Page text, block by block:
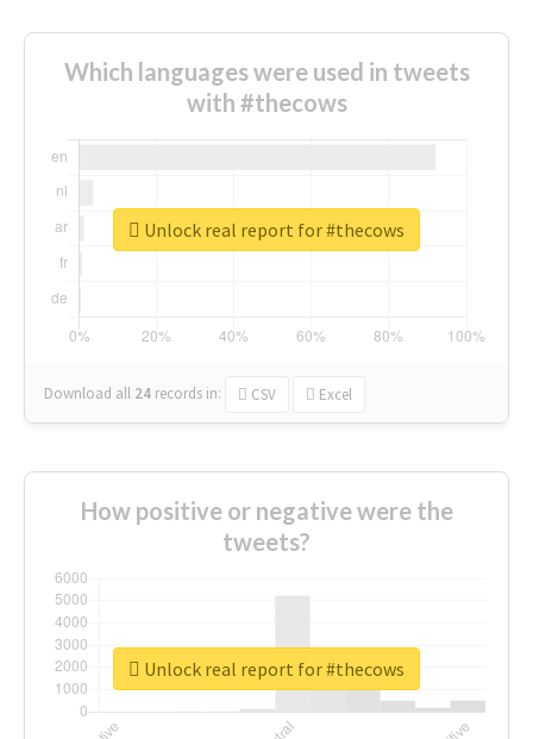
Which languages were used in tweets
with #thecows
Download all 24 records in: CSV Excel
Unlock real report for #thecows
How positive or negative were the
tweets?
Unlock real report for #thecows